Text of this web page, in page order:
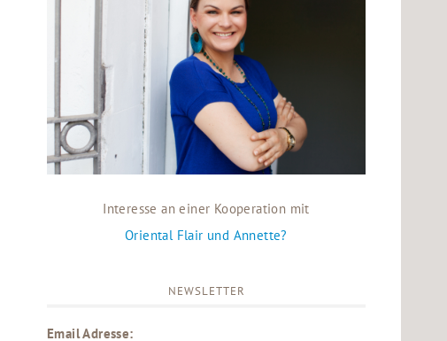
Interesse an einer Kooperation mit
Oriental Flair und Annette?
NEWSLETTER
Email Adresse: